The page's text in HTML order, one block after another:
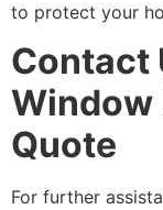
to protect your
Contact
Window
Quote
For further